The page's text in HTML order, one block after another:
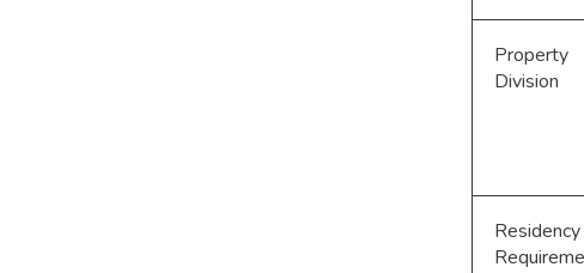
Property
Division
Residency